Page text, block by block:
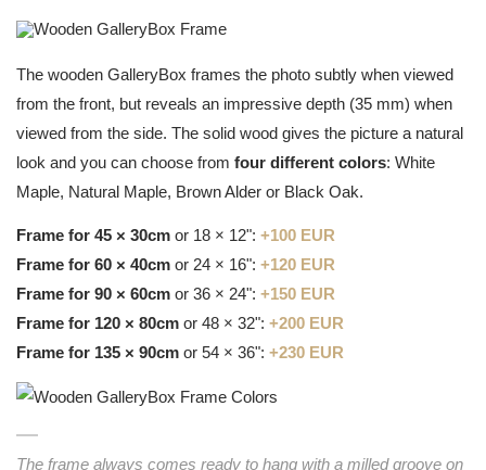
The wooden GalleryBox frames the photo subtly when viewed
from the front, but reveals an impressive depth (35 mm) when
viewed from the side. The solid wood gives the picture a natural
look and you can choose from four different colors: White
Maple, Natural Maple, Brown Alder or Black Oak.
Frame for 45 × 30cm or 18 × 12": +100 EUR
Frame for 60 × 40cm or 24 × 16": +120 EUR
Frame for 90 × 60cm or 36 × 24": +150 EUR
Frame for 120 × 80cm or 48 × 32": +200 EUR
Frame for 135 × 90cm or 54 × 36": +230 EUR
The frame always comes ready to hang with a milled groove on